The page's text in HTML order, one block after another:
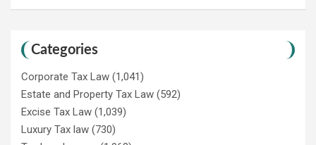
Categories
Corporate Tax Law (1,041)
Estate and Property Tax Law (592)
Excise Tax Law (1,039)
Luxury Tax law (730)